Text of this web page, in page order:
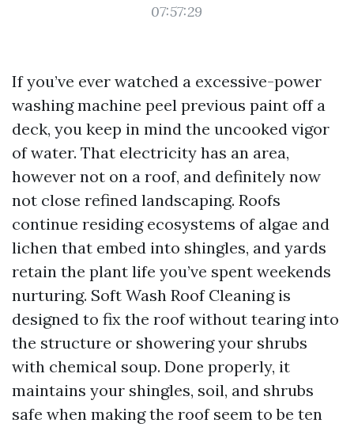
07:57:29
If you’ve ever watched a excessive-power
washing machine peel previous paint off a
deck, you keep in mind the uncooked vigor
of water. That electricity has an area,
however not on a roof, and definitely now
not close refined landscaping. Roofs
continue residing ecosystems of algae and
lichen that embed into shingles, and yards
retain the plant life you’ve spent weekends
nurturing. Soft Wash Roof Cleaning is
designed to fix the roof without tearing into
the structure or showering your shrubs
with chemical soup. Done properly, it
maintains your shingles, soil, and shrubs
safe when making the roof seem to be ten